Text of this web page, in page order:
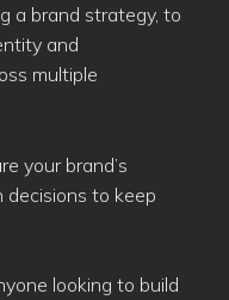
a brand strategy, to
and
multiple
your brand’s
decisions to keep
looking to build